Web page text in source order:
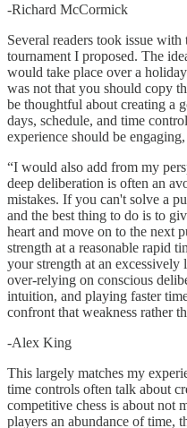
-Richard McCormick
Several readers took issue
tournament I proposed. The
would take place over a
was not that you should copy
be thoughtful about creating a
days, schedule, and time
experience should be
“I would also add from my
deep deliberation is often an
mistakes. If you can't solve a
and the best thing to do is to
heart and move on to the next
strength at a reasonable rapid
your strength at an
over-relying on conscious
intuition, and playing faster
confront that weakness rather
-Alex King
This largely matches my
time controls often talk about
competitive chess is about not
players an abundance of time,